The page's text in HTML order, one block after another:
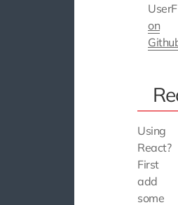
on
Using
React?
First
add
some